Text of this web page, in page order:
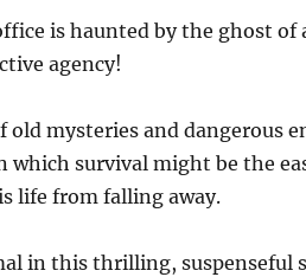
is haunted by the ghost of
agency!
mysteries and dangerous
which survival might be the
life from falling away.
in this thrilling, suspenseful